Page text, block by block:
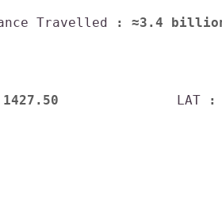
Travelled : ≈3.4 billion
LAT :